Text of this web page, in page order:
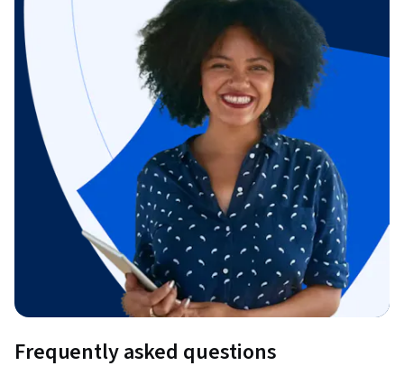
Frequently asked questions